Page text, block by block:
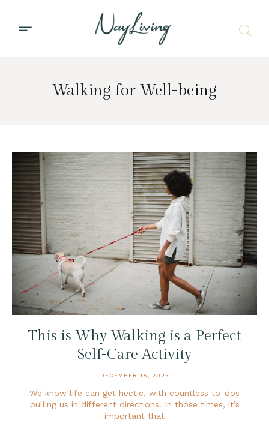
Walking for Well-being
This is Why Walking is a Perfect
Self-Care Activity
DECEMBER 18, 2023
We know life can get hectic, with countless to-dos
pulling us in different directions. In those times, it’s
important that